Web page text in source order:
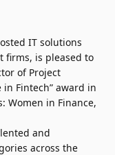
IT solutions
firms, is pleased to
of Project
in Fintech” award in
Women in Finance,
and
across the